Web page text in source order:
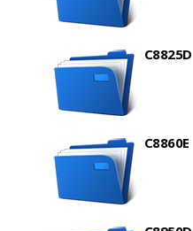
C8825D
C8860E